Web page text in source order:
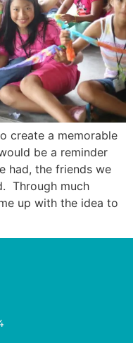
create a memorable
be a reminder
had, the friends we
Through much
up with the idea to